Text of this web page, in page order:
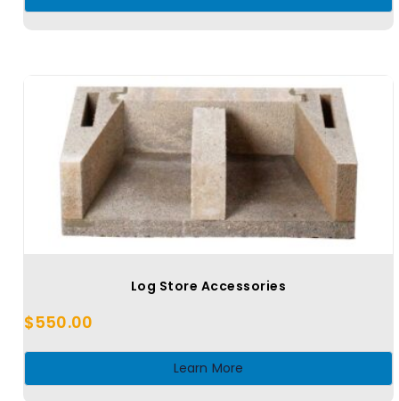
Log Store Accessories
$550.00
Learn More